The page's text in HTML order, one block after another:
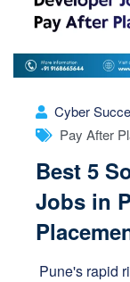
Cyber
Pay After
Best 5
Jobs in
Pune's rapid